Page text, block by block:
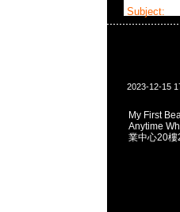
Subject:
2023-12-15
My First
Anytime
業中心20